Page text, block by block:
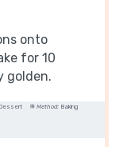
onto
for 10
golden.
Dessert Method: Baking